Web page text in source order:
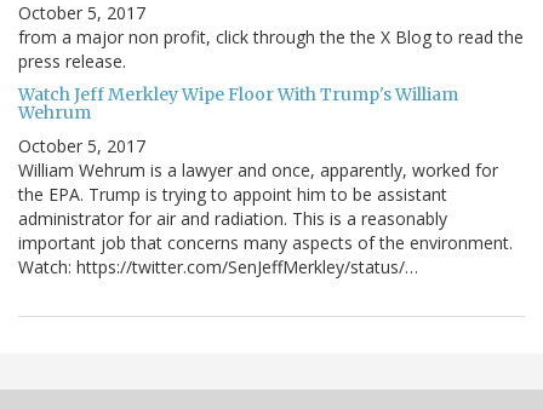
October 5, 2017
from a major non profit, click through the the X Blog to read the
press release.
Watch Jeff Merkley Wipe Floor With Trump's William
Wehrum
October 5, 2017
William Wehrum is a lawyer and once, apparently, worked for
the EPA. Trump is trying to appoint him to be assistant
administrator for air and radiation. This is a reasonably
important job that concerns many aspects of the environment.
Watch: https://twitter.com/SenJeffMerkley/status/…